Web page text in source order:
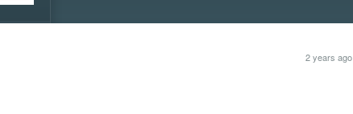
2 years ago